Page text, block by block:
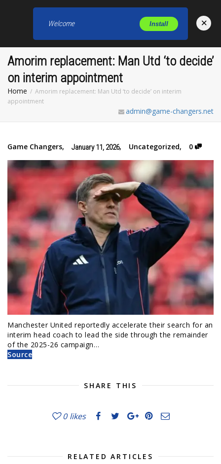
Amorim replacement: Man Utd ‘to decide’
on interim appointment
Home
Amorim replacement: Man Utd ‘to decide’ on interim
appointment
admin@game-changers.net
Game Changers, January 11, 2026, Uncategorized, 0
Manchester United reportedly accelerate their search for an
interim head coach to lead the side through the remainder
of the 2025-26 campaign…
Source
SHARE THIS
0 likes
RELATED ARTICLES
Welcome Install ×